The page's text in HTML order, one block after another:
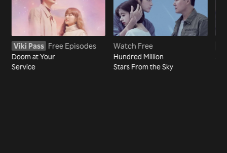
Viki Pass Free Episodes
Doom at Your
Service
Watch Free
Hundred Million
Stars From the Sky